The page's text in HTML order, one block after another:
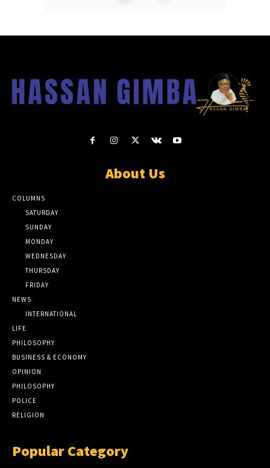
About Us
COLUMNS
SATURDAY
SUNDAY
MONDAY
WEDNESDAY
THURSDAY
FRIDAY
NEWS
INTERNATIONAL
LIFE
PHILOSOPHY
BUSINESS & ECONOMY
OPINION
PHILOSOPHY
POLICE
RELIGION
Popular Category